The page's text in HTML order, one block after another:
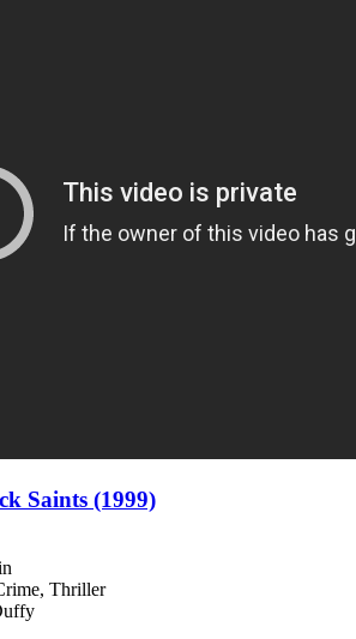
Saints (1999)
Thriller